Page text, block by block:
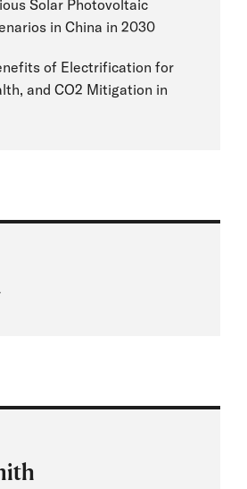
Solar Photovoltaic
in China in 2030
of Electrification for
and CO2 Mitigation in